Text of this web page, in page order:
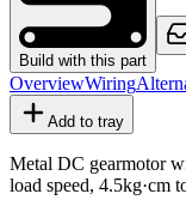
Build with this part
OverviewWiring
Add to tray
Metal DC gearmotor
load speed, 4.5kg·cm